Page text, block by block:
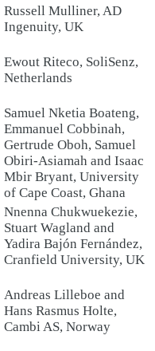
Russell Mulliner, AD
Ingenuity, UK
Ewout Riteco, SoliSenz,
Netherlands
Samuel Nketia Boateng,
Emmanuel Cobbinah,
Gertrude Oboh, Samuel
Obiri-Asiamah and Isaac
Mbir Bryant, University
of Cape Coast, Ghana
Nnenna Chukwuekezie,
Stuart Wagland and
Yadira Bajón Fernández,
Cranfield University, UK
Andreas Lilleboe and
Hans Rasmus Holte,
Cambi AS, Norway